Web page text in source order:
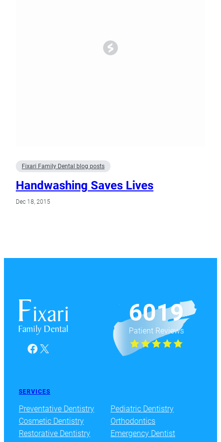
Fixari Family Dental blog posts
Handwashing Saves Lives
Dec 18, 2015
Facebook
X
6019
Patient Reviews
SERVICES
Preventative Dentistry
Cosmetic Dentistry
Restorative Dentistry
Pediatric Dentistry
Orthodontics
Emergency Dentist